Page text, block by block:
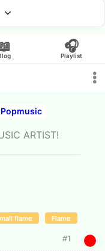
🎧
Playlist
Popmusic
ARTIST!
flame Flame
#1